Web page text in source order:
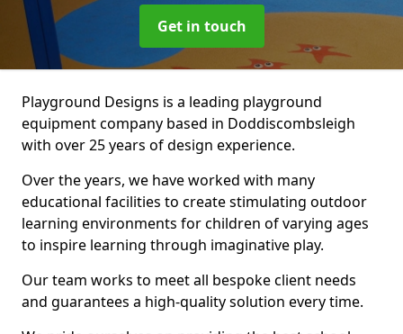
Get in touch
Playground Designs is a leading playground
equipment company based in Doddiscombsleigh
with over 25 years of design experience.
Over the years, we have worked with many
educational facilities to create stimulating outdoor
learning environments for children of varying ages
to inspire learning through imaginative play.
Our team works to meet all bespoke client needs
and guarantees a high-quality solution every time.